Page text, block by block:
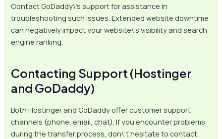
Contact GoDaddy\’s support for assistance in
troubleshooting such issues. Extended website downtime
can negatively impact your website\’s visibility and search
engine ranking.
Contacting Support (Hostinger
and GoDaddy)
Both Hostinger and GoDaddy offer customer support
channels (phone, email, chat). If you encounter problems
during the transfer process, don\’t hesitate to contact